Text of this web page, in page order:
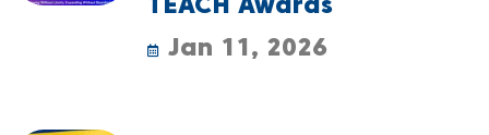
TEACH Awards
Jan 11, 2026